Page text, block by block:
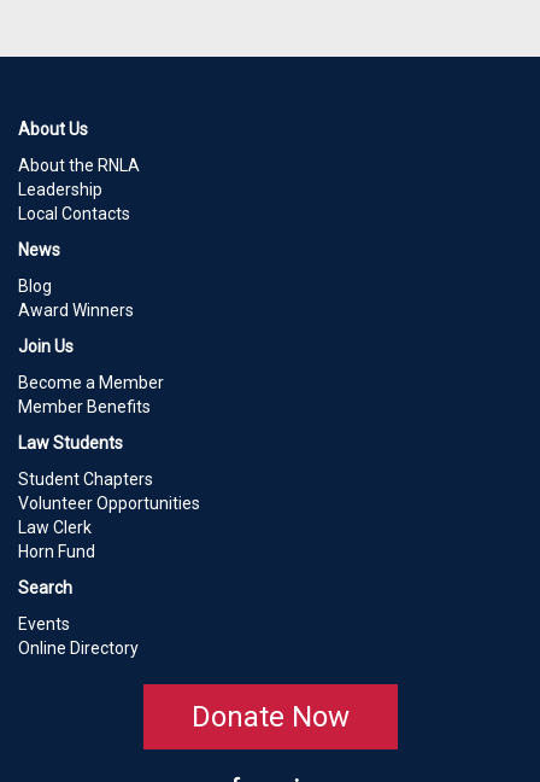
About Us
About the RNLA
Leadership
Local Contacts
News
Blog
Award Winners
Join Us
Become a Member
Member Benefits
Law Students
Student Chapters
Volunteer Opportunities
Law Clerk
Horn Fund
Search
Events
Online Directory
Donate Now